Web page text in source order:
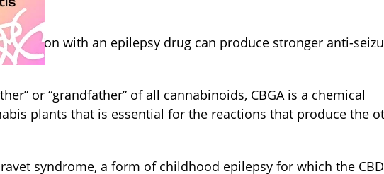
with an epilepsy drug can produce stronger anti-
or “grandfather” of all cannabinoids, CBGA is a chemical
plants that is essential for the reactions that produce the
syndrome, a form of childhood epilepsy for which the